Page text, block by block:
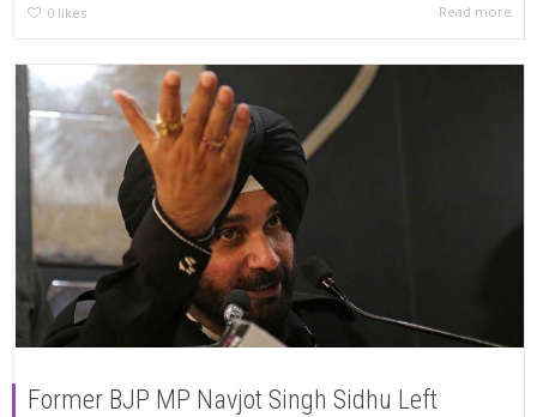
0 likes Read more
Former BJP MP Navjot Singh Sidhu Left